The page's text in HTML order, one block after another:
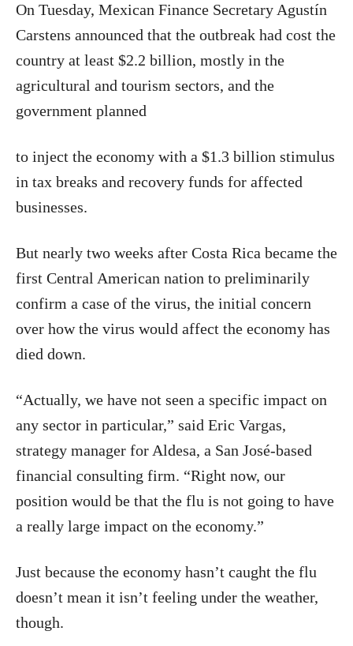
On Tuesday, Mexican Finance Secretary Agustín
Carstens announced that the outbreak had cost the
country at least $2.2 billion, mostly in the
agricultural and tourism sectors, and the
government planned
to inject the economy with a $1.3 billion stimulus
in tax breaks and recovery funds for affected
businesses.
But nearly two weeks after Costa Rica became the
first Central American nation to preliminarily
confirm a case of the virus, the initial concern
over how the virus would affect the economy has
died down.
“Actually, we have not seen a specific impact on
any sector in particular,” said Eric Vargas,
strategy manager for Aldesa, a San José-based
financial consulting firm. “Right now, our
position would be that the flu is not going to have
a really large impact on the economy.”
Just because the economy hasn’t caught the flu
doesn’t mean it isn’t feeling under the weather,
though.